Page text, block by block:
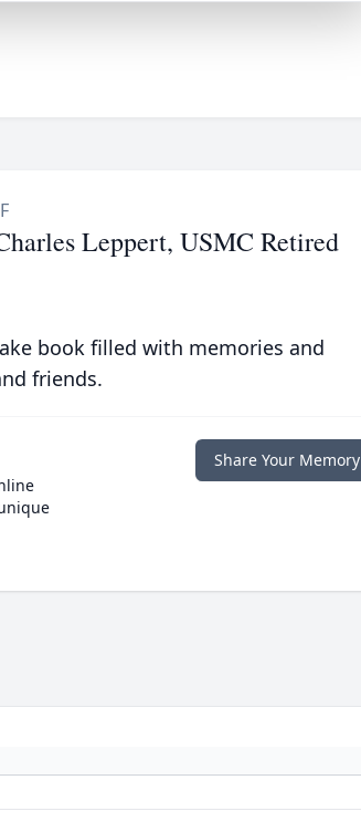
Leppert, USMC Retired
book filled with memories and
friends.
Share Your Memory